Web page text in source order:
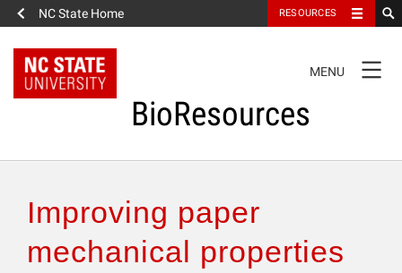
NC State Home RESOURCES
NAVIGATION
MENU
BioResources
Authors & Reviewers
Improving paper
mechanical properties